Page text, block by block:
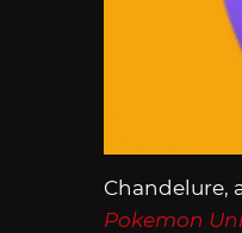
Chandelure,
Pokemon